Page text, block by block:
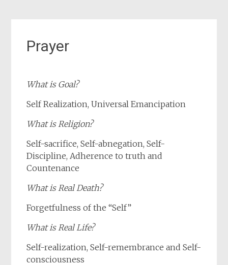
Prayer
What is Goal?
Self Realization, Universal Emancipation
What is Religion?
Self-sacrifice, Self-abnegation, Self-
Discipline, Adherence to truth and
Countenance
What is Real Death?
Forgetfulness of the “Self”
What is Real Life?
Self-realization, Self-remembrance and Self-
consciousness